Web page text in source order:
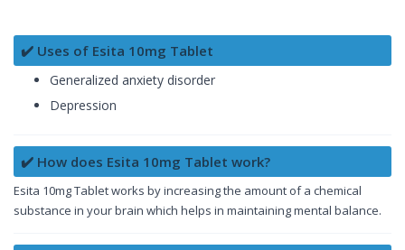
✔️ Uses of Esita 10mg Tablet
Generalized anxiety disorder
Depression
✔️ How does Esita 10mg Tablet work?
Esita 10mg Tablet works by increasing the amount of a chemical
substance in your brain which helps in maintaining mental balance.